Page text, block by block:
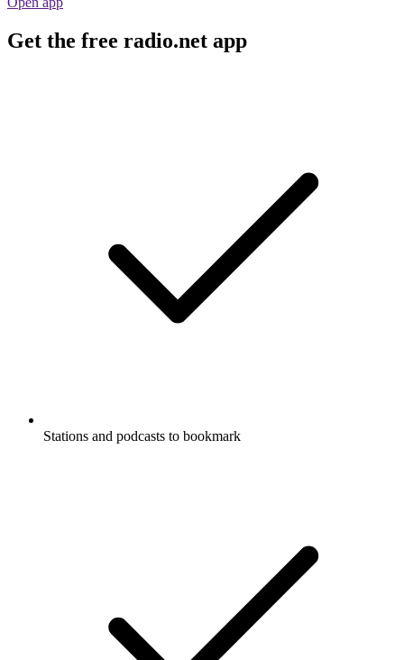
Get the free radio.net app
Stations and podcasts to bookmark